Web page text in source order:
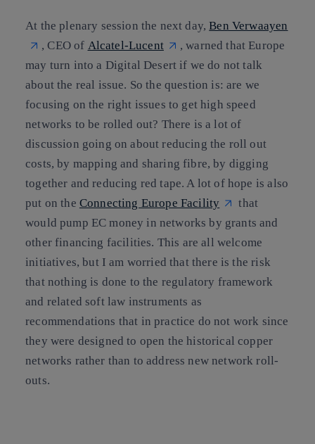
At the plenary session the next day,Ben Verwaayen
, CEO of Alcatel-Lucent
, warned that Europe
may turn into a Digital Desert if we do not talk
about the real issue. So the question is: are we
focusing on the right issues to get high speed
networks to be rolled out? There is a lot of
discussion going on about reducing the roll out
costs, by mapping and sharing fibre, by digging
together and reducing red tape. A lot of hope is also
put on the Connecting Europe Facility
that
would pump EC money in networks by grants and
other financing facilities. This are all welcome
initiatives, but I am worried that there is the risk
that nothing is done to the regulatory framework
and related soft law instruments as
recommendations that in practice do not work since
they were designed to open the historical copper
networks rather than to address new network roll-
outs.